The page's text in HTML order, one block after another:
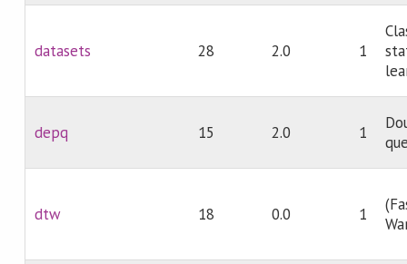
datasets 28 2.0 1
depq 15 2.0 1
dtw 18 0.0 1